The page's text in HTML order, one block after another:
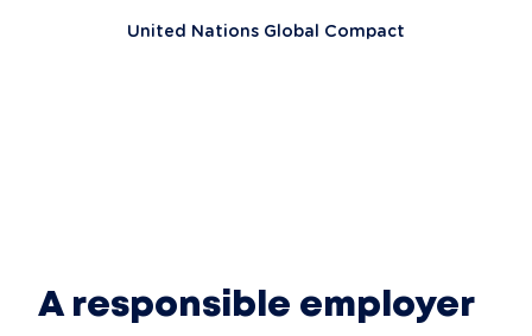
United Nations Global Compact
A responsible employer